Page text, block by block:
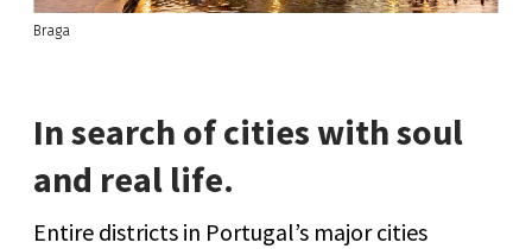
Braga
In search of cities with soul
and real life.
Entire districts in Portugal’s major cities